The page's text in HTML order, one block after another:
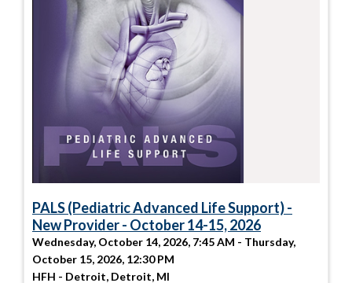
PALS (Pediatric Advanced Life Support) -
New Provider - October 14-15, 2026
Wednesday, October 14, 2026, 7:45 AM - Thursday,
October 15, 2026, 12:30 PM
HFH - Detroit, Detroit, MI